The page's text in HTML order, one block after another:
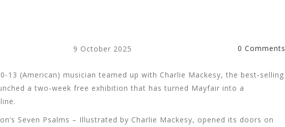
9 October 2025 0 Comments
13 (American) musician teamed up with Charlie Mackesy, the best‑selling
a two‑week free exhibition that has turned Mayfair into a
Seven Psalms – Illustrated by Charlie Mackesy, opened its doors on